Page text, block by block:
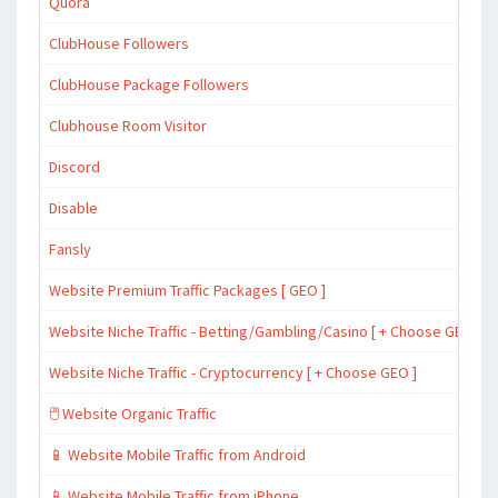
ClubHouse Followers
ClubHouse Package Followers
Clubhouse Room Visitor
Discord
Disable
Fansly
Website Premium Traffic Packages [ GEO ]
Website Niche Traffic - Betting/Gambling/Casino [ + Choose GEO ]
Website Niche Traffic - Cryptocurrency [ + Choose GEO ]
🖱️ Website Organic Traffic
📱 Website Mobile Traffic from Android